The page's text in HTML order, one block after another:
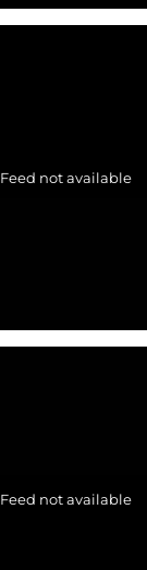
Feed not available
Feed not available